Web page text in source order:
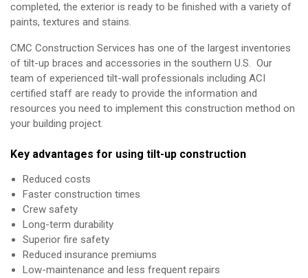
completed, the exterior is ready to be finished with a variety of
paints, textures and stains.
CMC Construction Services has one of the largest inventories
of tilt-up braces and accessories in the southern U.S. Our
team of experienced tilt-wall professionals including ACI
certified staff are ready to provide the information and
resources you need to implement this construction method on
your building project.
Key advantages for using tilt-up construction
Reduced costs
Faster construction times
Crew safety
Long-term durability
Superior fire safety
Reduced insurance premiums
Low-maintenance and less frequent repairs